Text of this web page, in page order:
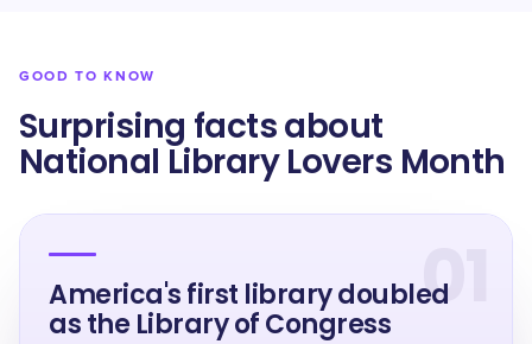
GOOD TO KNOW
Surprising facts about
National Library Lovers Month
01
America's first library doubled
as the Library of Congress